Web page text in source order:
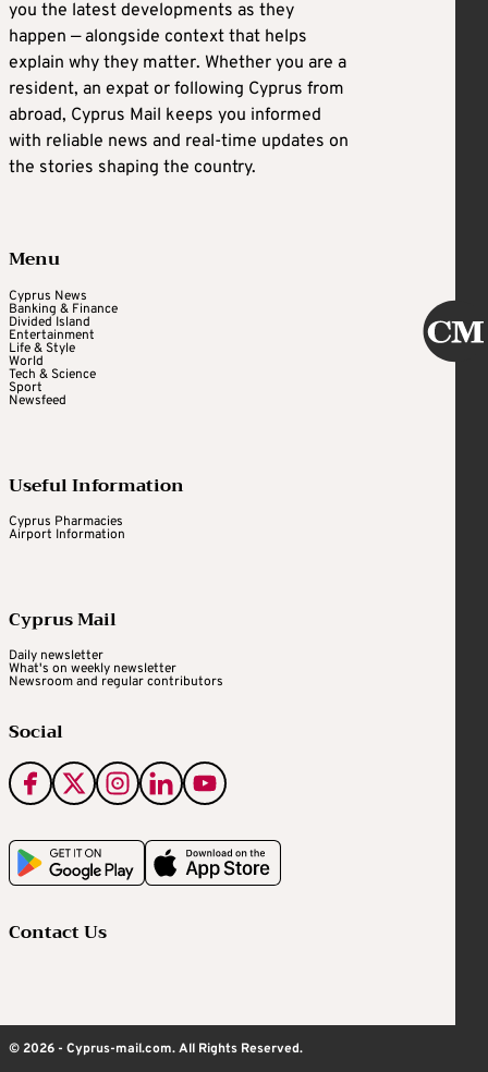
you the latest developments as they
happen — alongside context that helps
explain why they matter. Whether you are a
resident, an expat or following Cyprus from
abroad, Cyprus Mail keeps you informed
with reliable news and real-time updates on
the stories shaping the country.
Menu
Cyprus News
Banking & Finance
Divided Island
Entertainment
Life & Style
World
Tech & Science
Sport
Newsfeed
Useful Information
Cyprus Pharmacies
Airport Information
Cyprus Mail
Daily newsletter
What's on weekly newsletter
Newsroom and regular contributors
Social
Contact Us
© 2026 - Cyprus-mail.com. All Rights Reserved.